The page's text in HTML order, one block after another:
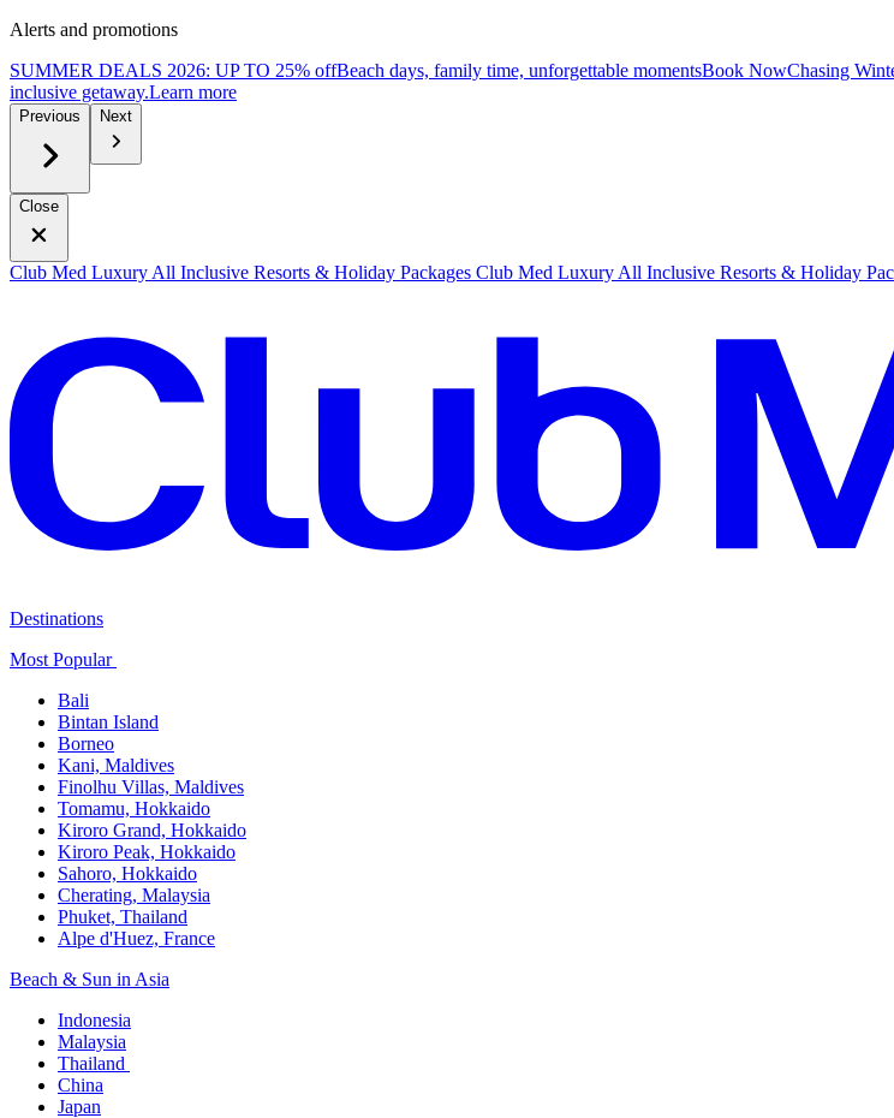
Alerts and promotions
SUMMER DEALS 2026: UP TO 25% offBeach days, family time, unforgettable momentsBook NowChasing
inclusive getaway.Learn more
Previous Next
Close
Club Med Luxury All Inclusive Resorts & Holiday Packages Club Med Luxury All Inclusive Resorts & Holiday
Destinations
Most Popular ​
Bali​
Bintan Island​
Borneo
Kani, Maldives​
Finolhu Villas, Maldives​
Tomamu, Hokkaido​
Kiroro Grand, Hokkaido​
Kiroro Peak, Hokkaido
Sahoro, Hokkaido
Cherating, Malaysia​
Phuket, Thailand​
Alpe d'Huez, France
Beach & Sun in Asia​
Indonesia​
Malaysia​
Thailand ​
China
Japan